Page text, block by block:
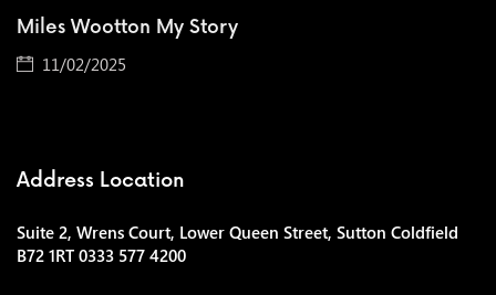
Miles Wootton My Story
11/02/2025
Address Location
Suite 2, Wrens Court, Lower Queen Street, Sutton Coldfield
B72 1RT 0333 577 4200